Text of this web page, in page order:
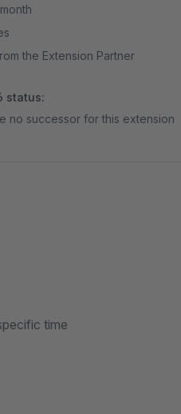
the Extension Partner
status:
no successor for this extension
time